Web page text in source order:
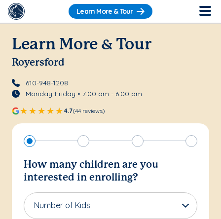
Learn More & Tour
Learn More & Tour
Royersford
610-948-1208
Monday-Friday • 7:00 am - 6:00 pm
4.7(44 reviews)
How many children are you
interested in enrolling?
Number of Kids